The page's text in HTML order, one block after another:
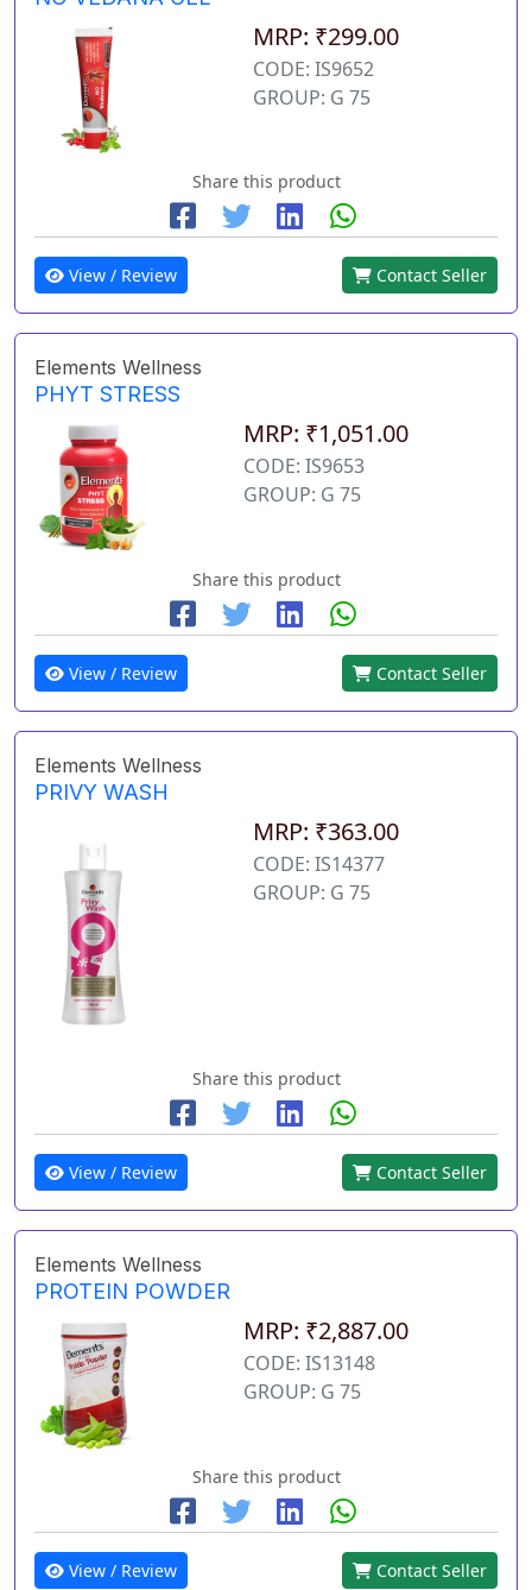
MRP: ₹299.00
CODE: IS9652
GROUP: G 75
Share this product
View / Review Contact Seller
Elements Wellness
PHYT STRESS
MRP: ₹1,051.00
CODE: IS9653
GROUP: G 75
Share this product
View / Review Contact Seller
Elements Wellness
PRIVY WASH
MRP: ₹363.00
CODE: IS14377
GROUP: G 75
Share this product
View / Review Contact Seller
Elements Wellness
PROTEIN POWDER
MRP: ₹2,887.00
CODE: IS13148
GROUP: G 75
Share this product
View / Review Contact Seller